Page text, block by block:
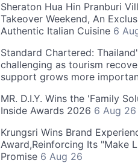
Sheraton Hua Hin Pranburi
Takeover Weekend, An
Authentic Italian Cuisine 6
Standard Chartered:
challenging as tourism
support grows more
MR. D.I.Y. Wins the 'Family
Inside Awards 2026 6 Aug 26
Krungsri Wins Brand
Award,Reinforcing Its "Make
Promise 6 Aug 26